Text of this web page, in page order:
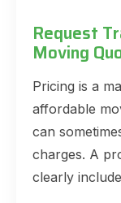
Request
Moving
Pricing is a
affordable
can
charges. A
clearly